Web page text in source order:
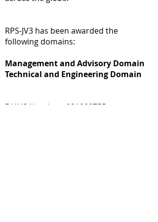
RPS-JV3 has been awarded the
following domains:
Management and Advisory Domain
Technical and Engineering Domain
DUNS Number : 081290755